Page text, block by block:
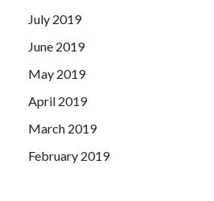
July 2019
June 2019
May 2019
April 2019
March 2019
February 2019